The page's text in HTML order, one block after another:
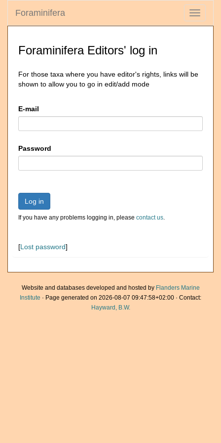
Toggle
Foraminifera
Foraminifera Editors' log in
For those taxa where you have editor's rights, links will be
shown to allow you to go in edit/add mode
E-mail
Password
Log in
If you have any problems logging in, please contact us.
[Lost password]
Website and databases developed and hosted by Flanders Marine
Institute · Page generated on 2026-08-07 09:47:58+02:00 · Contact:
Hayward, B.W.